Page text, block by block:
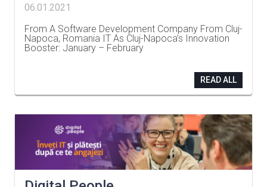
06.01.2021
From A Software Development Company From Cluj-
Napoca, Romania IT As Cluj-Napoca’s Innovation
Booster: January – February
READ ALL